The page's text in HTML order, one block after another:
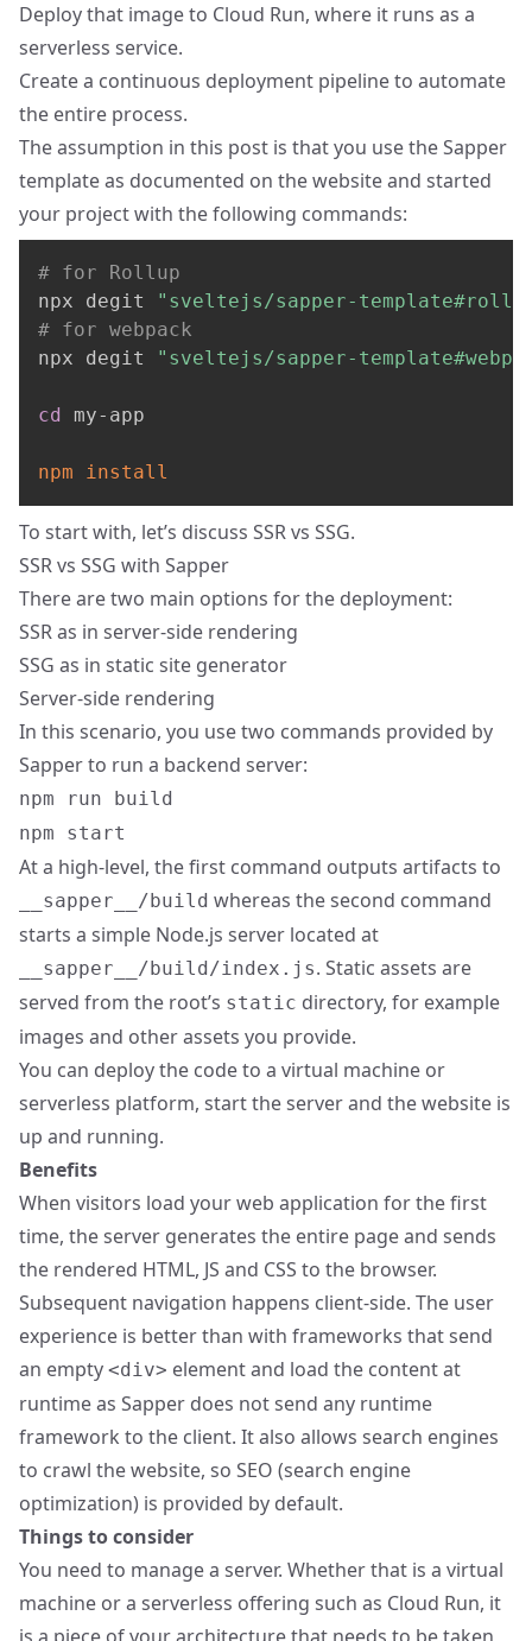
Deploy that image to Cloud Run, where it runs as a
serverless service.
Create a continuous deployment pipeline to automate
the entire process.
The assumption in this post is that you use the Sapper
template as documented on the website and started
your project with the following commands:
# for Rollup
npx degit
"sveltejs/sapper-
# for webpack
npx degit
"sveltejs/sapper-
cd my-app
npm install
To start with, let’s discuss SSR vs SSG.
SSR vs SSG with Sapper
There are two main options for the deployment:
SSR as in server-side rendering
SSG as in static site generator
Server-side rendering
In this scenario, you use two commands provided by
Sapper to run a backend server:
npm run build
npm start
At a high-level, the first command outputs artifacts to
__sapper__/build whereas the second command
starts a simple Node.js server located at
__sapper__/build/index.js. Static assets are
served from the root’s static directory, for example
images and other assets you provide.
You can deploy the code to a virtual machine or
serverless platform, start the server and the website is
up and running.
Benefits
When visitors load your web application for the first
time, the server generates the entire page and sends
the rendered HTML, JS and CSS to the browser.
Subsequent navigation happens client-side. The user
experience is better than with frameworks that send
an empty <div> element and load the content at
runtime as Sapper does not send any runtime
framework to the client. It also allows search engines
to crawl the website, so SEO (search engine
optimization) is provided by default.
Things to consider
You need to manage a server. Whether that is a virtual
machine or a serverless offering such as Cloud Run, it